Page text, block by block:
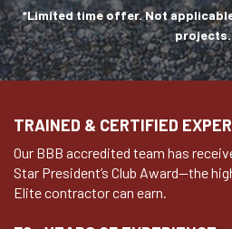
*Limited time offer. Not
projects.
TRAINED & CERTIFIED
Our BBB accredited team has
Star President’s Club Award—the
Elite contractor can earn.